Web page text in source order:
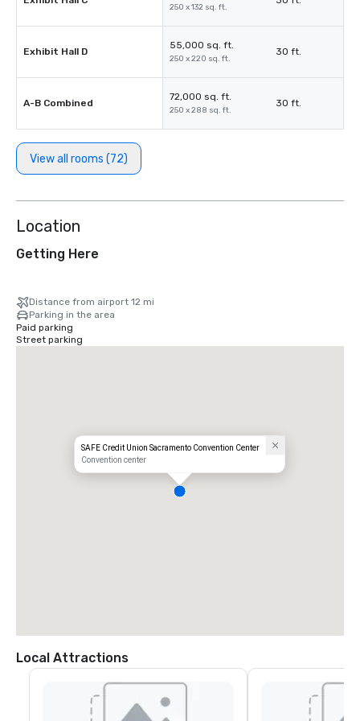
250 x 132 sq. ft.
Exhibit Hall D
55,000 sq. ft.
250 x 220 sq. ft.
30 ft.
A-B Combined
72,000 sq. ft.
250 x 288 sq. ft.
30 ft.
View all rooms (72)
Location
Getting Here
Distance from airport 12 mi
Parking in the area
Paid parking
Street parking
SAFE Credit Union Sacramento Convention Center
Convention center
Local Attractions